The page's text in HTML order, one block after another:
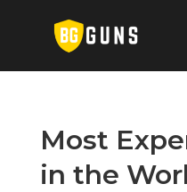
Most
in the